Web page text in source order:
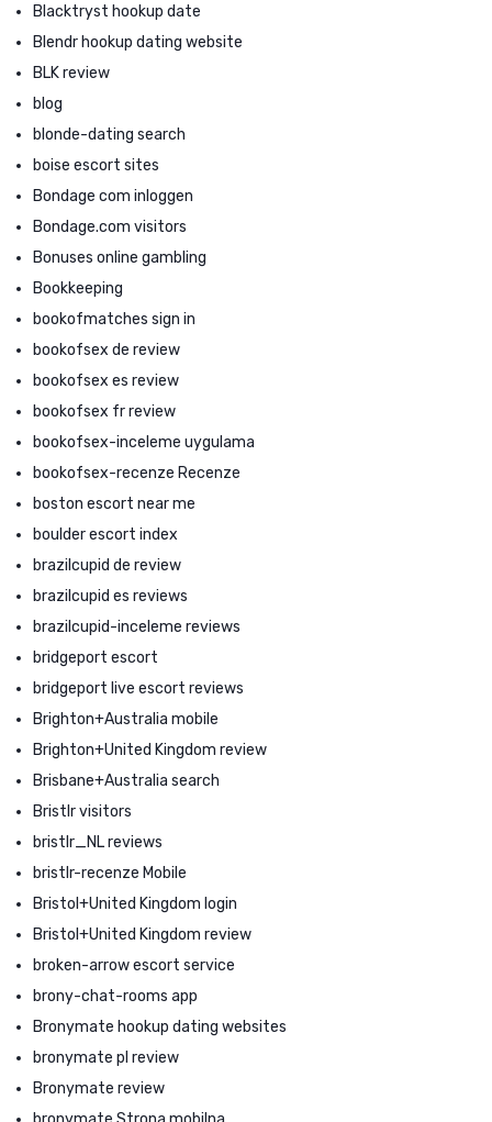
Blacktryst hookup date
Blendr hookup dating website
BLK review
blog
blonde-dating search
boise escort sites
Bondage com inloggen
Bondage.com visitors
Bonuses online gambling
Bookkeeping
bookofmatches sign in
bookofsex de review
bookofsex es review
bookofsex fr review
bookofsex-inceleme uygulama
bookofsex-recenze Recenze
boston escort near me
boulder escort index
brazilcupid de review
brazilcupid es reviews
brazilcupid-inceleme reviews
bridgeport escort
bridgeport live escort reviews
Brighton+Australia mobile
Brighton+United Kingdom review
Brisbane+Australia search
Bristlr visitors
bristlr_NL reviews
bristlr-recenze Mobile
Bristol+United Kingdom login
Bristol+United Kingdom review
broken-arrow escort service
brony-chat-rooms app
Bronymate hookup dating websites
bronymate pl review
Bronymate review